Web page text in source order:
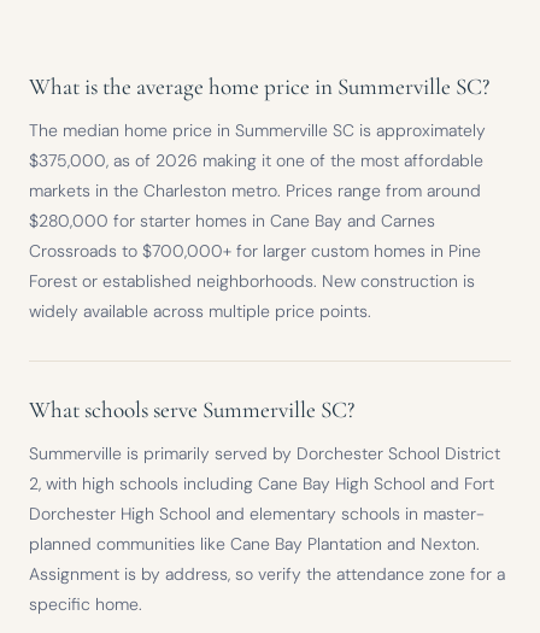
What is the average home price in Summerville SC?
The median home price in Summerville SC is approximately
$375,000, as of 2026 making it one of the most affordable
markets in the Charleston metro. Prices range from around
$280,000 for starter homes in Cane Bay and Carnes
Crossroads to $700,000+ for larger custom homes in Pine
Forest or established neighborhoods. New construction is
widely available across multiple price points.
What schools serve Summerville SC?
Summerville is primarily served by Dorchester School District
2, with high schools including Cane Bay High School and Fort
Dorchester High School and elementary schools in master-
planned communities like Cane Bay Plantation and Nexton.
Assignment is by address, so verify the attendance zone for a
specific home.